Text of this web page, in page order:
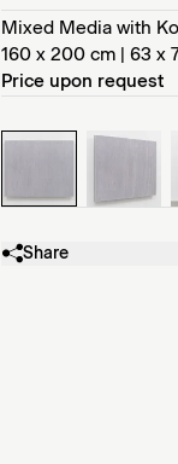
Mixed Media with
160 x 200 cm | 63 x
Price upon request
Share